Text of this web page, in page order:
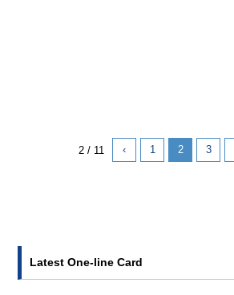
2 / 11 ‹ 1 2 3
Latest One-line Card